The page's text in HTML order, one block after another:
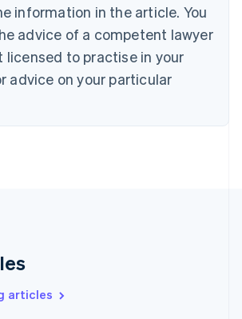
information in the article. You
advice of a competent lawyer
licensed to practise in your
advice on your particular
articles
China